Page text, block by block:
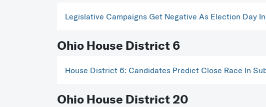
Legislative Campaigns Get Negative As Election Day
Ohio House District 6
House District 6: Candidates Predict Close Race In
Ohio House District 20